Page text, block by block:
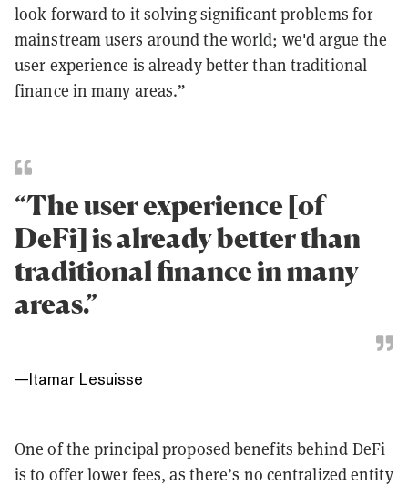
look forward to it solving significant problems for
mainstream users around the world; we'd argue the
user experience is already better than traditional
finance in many areas.”
“The user experience [of
DeFi] is already better than
traditional finance in many
areas.”
—Itamar Lesuisse
One of the principal proposed benefits behind DeFi
is to offer lower fees, as there’s no centralized entity